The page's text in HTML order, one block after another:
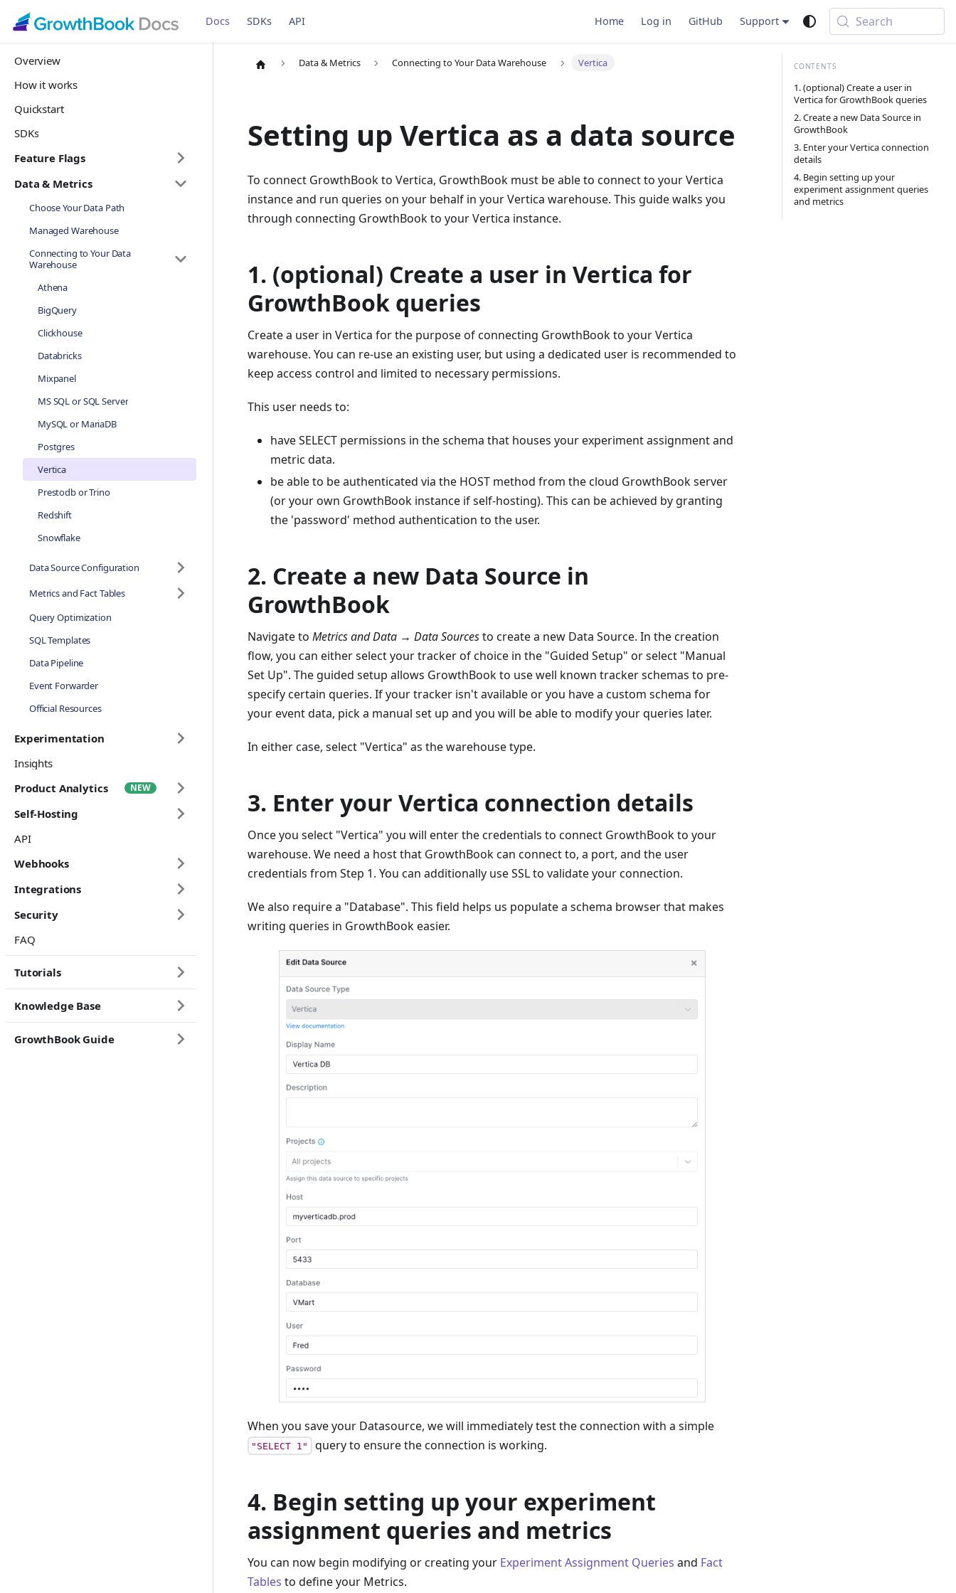
Docs SDKs API Home Log in GitHub Support Search
Overview
How it works
Quickstart
SDKs
Feature Flags
Data & Metrics
Choose Your Data Path
Managed Warehouse
Connecting to Your Data
Warehouse
Athena
BigQuery
Clickhouse
Databricks
Mixpanel
MS SQL or SQL Server
MySQL or MariaDB
Postgres
Vertica
Prestodb or Trino
Redshift
Snowflake
Data Source Configuration
Metrics and Fact Tables
Query Optimization
SQL Templates
Data Pipeline
Event Forwarder
Official Resources
Experimentation
Insights
Product Analytics
Self-Hosting
API
Webhooks
Integrations
Security
FAQ
Tutorials
Knowledge Base
GrowthBook Guide
Data & Metrics Connecting to Your Data Warehouse Vertica
Setting up Vertica as a data source
To connect GrowthBook to Vertica, GrowthBook must be able to connect to your Vertica
instance and run queries on your behalf in your Vertica warehouse. This guide walks you
through connecting GrowthBook to your Vertica instance.
1. (optional) Create a user in Vertica for
GrowthBook queries
Create a user in Vertica for the purpose of connecting GrowthBook to your Vertica
warehouse. You can re-use an existing user, but using a dedicated user is recommended to
keep access control and limited to necessary permissions.
This user needs to:
have SELECT permissions in the schema that houses your experiment assignment and
metric data.
be able to be authenticated via the HOST method from the cloud GrowthBook server
(or your own GrowthBook instance if self-hosting). This can be achieved by granting
the 'password' method authentication to the user.
2. Create a new Data Source in
GrowthBook
Navigate to Metrics and Data → Data Sourcesto create a new Data Source. In the creation
flow, you can either select your tracker of choice in the "Guided Setup" or select "Manual
Set Up". The guided setup allows GrowthBook to use well known tracker schemas to pre-
specify certain queries. If your tracker isn't available or you have a custom schema for
your event data, pick a manual set up and you will be able to modify your queries later.
In either case, select "Vertica" as the warehouse type.
3. Enter your Vertica connection details
Once you select "Vertica" you will enter the credentials to connect GrowthBook to your
warehouse. We need a host that GrowthBook can connect to, a port, and the user
credentials from Step 1. You can additionally use SSL to validate your connection.
We also require a "Database". This field helps us populate a schema browser that makes
writing queries in GrowthBook easier.
When you save your Datasource, we will immediately test the connection with a simple
"SELECT 1" query to ensure the connection is working.
4. Begin setting up your experiment
assignment queries and metrics
You can now begin modifying or creating your Experiment Assignment Queries and Fact
Tables to define your Metrics.
1. (optional) Create a user in
Vertica for GrowthBook queries
2. Create a new Data Source in
GrowthBook
3. Enter your Vertica connection
details
4. Begin setting up your
experiment assignment queries
and metrics